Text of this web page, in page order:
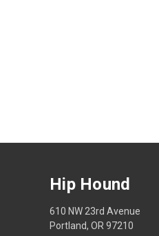
Hip Hound
610 NW 23rd Avenue
Portland, OR 97210